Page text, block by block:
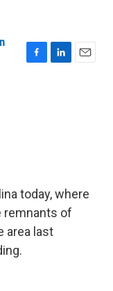
F
L
E
today, where
remnants of
area last